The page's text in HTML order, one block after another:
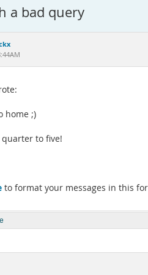
a bad query
home ;)
quarter to five!
to format your messages in this